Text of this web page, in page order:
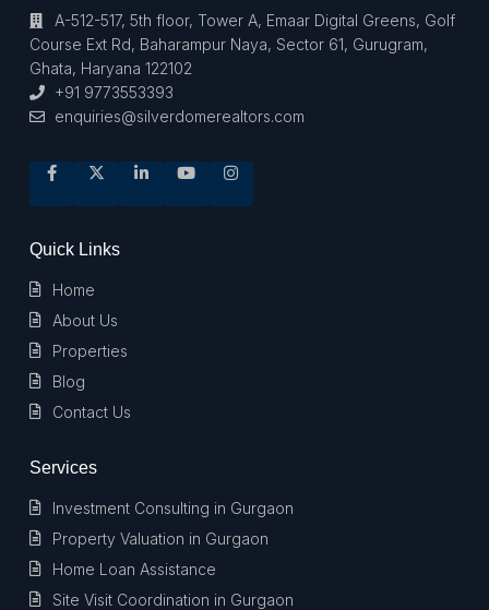
A-512-517, 5th floor, Tower A, Emaar Digital Greens, Golf
Course Ext Rd, Baharampur Naya, Sector 61, Gurugram,
Ghata, Haryana 122102
+91 9773553393
enquiries@silverdomerealtors.com
Quick Links
Home
About Us
Properties
Blog
Contact Us
Services
Investment Consulting in Gurgaon
Property Valuation in Gurgaon
Home Loan Assistance
Site Visit Coordination in Gurgaon